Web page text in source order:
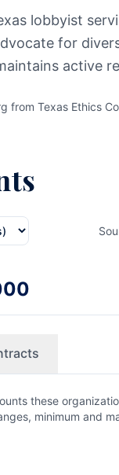
lobbyist
for
active
from Texas Ethics
these
minimum and